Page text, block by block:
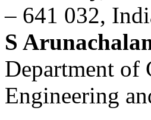
– 641 032,
S
Department of
Engineering